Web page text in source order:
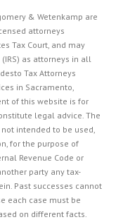
& Wetenkamp are
attorneys
Tax Court, and may
as attorneys in all
Tax Attorneys
in Sacramento,
of this website is for
legal advice. The
intended to be used,
for the purpose of
Revenue Code or
party any tax-
Past successes cannot
each case must be
on different facts.